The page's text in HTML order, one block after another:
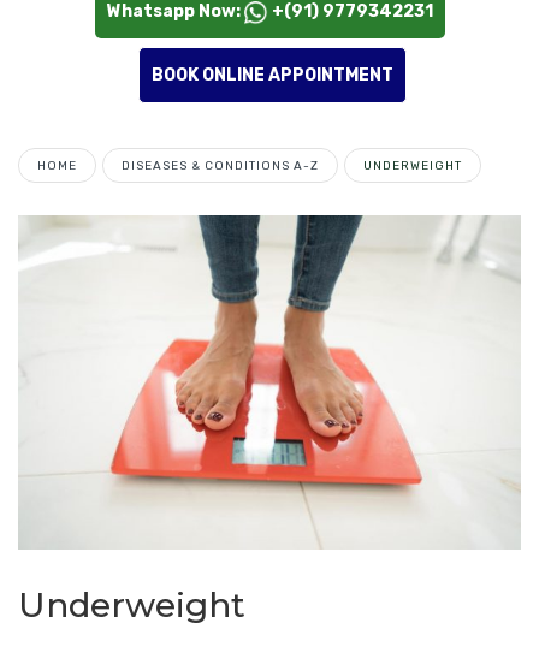
Whatsapp Now: +(91) 9779342231
BOOK ONLINE APPOINTMENT
HOME DISEASES & CONDITIONS A-Z UNDERWEIGHT
Underweight